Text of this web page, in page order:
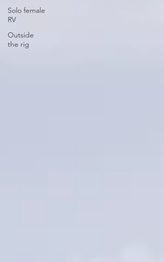
Solo female
RV
Outside
the rig